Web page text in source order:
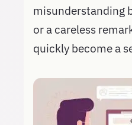
misunderstanding
or a careless
quickly become a